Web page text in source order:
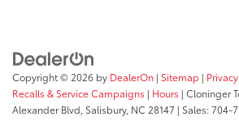
Copyright © 2026 by DealerOn | Sitemap | Privacy
Recalls & Service Campaigns | Hours | Cloninger
Alexander Blvd, Salisbury, NC 28147 | Sales:704-